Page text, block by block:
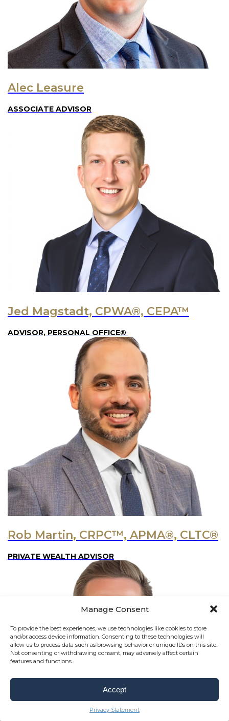
Manage Consent
To provide the best experiences, we use technologies like cookies to store
and/or access device information. Consenting to these technologies will
allow us to process data such as browsing behavior or unique IDs on this site.
Not consenting or withdrawing consent, may adversely affect certain
features and functions.
Accept
Privacy Statement
Alec Leasure
ASSOCIATE ADVISOR
Jed Magstadt, CPWA®, CEPA™
ADVISOR, PERSONAL OFFICE®
Rob Martin, CRPC™, APMA®, CLTC®
PRIVATE WEALTH ADVISOR